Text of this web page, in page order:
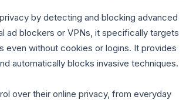
by detecting and blocking advanced
ad blockers or VPNs, it specifically targets
without cookies or logins. It provides
automatically blocks invasive techniques.
over their online privacy, from everyday